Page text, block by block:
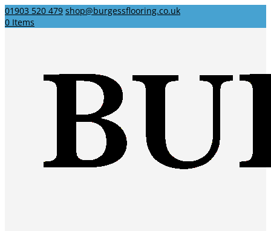
01903 520 479 shop@burgessflooring.co.uk
0 Items